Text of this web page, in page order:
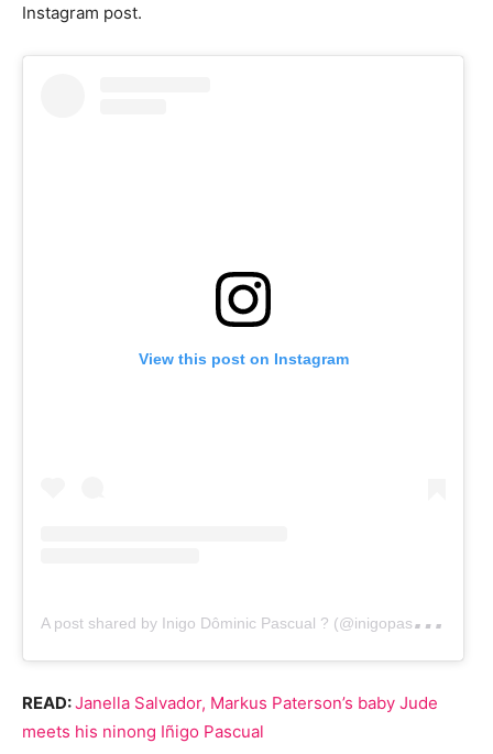
Instagram post.
View this post on Instagram
A
post shared by Inigo Dôminic Pascual ? (@inigopascual)
READ:Janella Salvador, Markus Paterson’s baby Jude
meets his ninong Iñigo Pascual